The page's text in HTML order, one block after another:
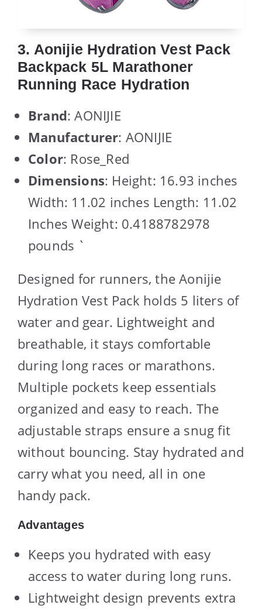
3. Aonijie Hydration Vest Pack
Backpack 5L Marathoner
Running Race Hydration
Brand: AONIJIE
Manufacturer: AONIJIE
Color: Rose_Red
Dimensions: Height: 16.93 inches
Width: 11.02 inches Length: 11.02
Inches Weight: 0.4188782978
pounds `
Designed for runners, the Aonijie
Hydration Vest Pack holds 5 liters of
water and gear. Lightweight and
breathable, it stays comfortable
during long races or marathons.
Multiple pockets keep essentials
organized and easy to reach. The
adjustable straps ensure a snug fit
without bouncing. Stay hydrated and
carry what you need, all in one
handy pack.
Advantages
Keeps you hydrated with easy
access to water during long runs.
Lightweight design prevents extra